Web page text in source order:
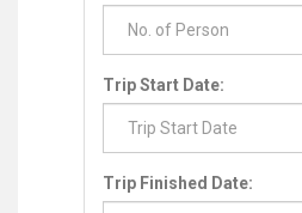
Trip Start Date:
Trip Finished Date: